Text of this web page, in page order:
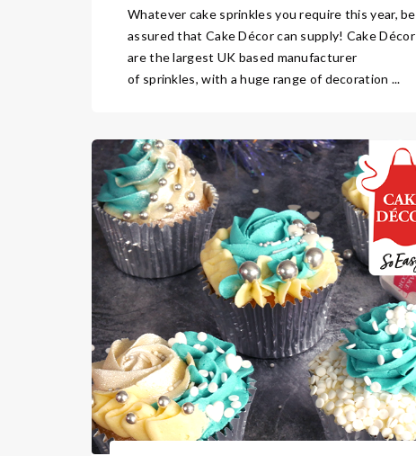
Whatever cake sprinkles you require this year, be
assured that Cake Décor can supply! Cake Décor
are the largest UK based manufacturer
of sprinkles, with a huge range of decoration ...